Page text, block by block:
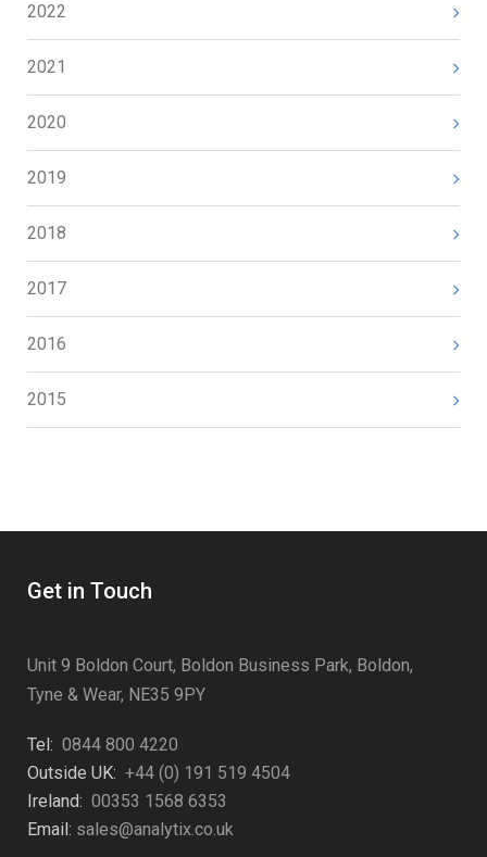
2022
2021
2020
2019
2018
2017
2016
2015
Get in Touch
Unit 9 Boldon Court, Boldon Business Park, Boldon,
Tyne & Wear, NE35 9PY
Tel: 0844 800 4220
Outside UK: +44 (0) 191 519 4504
Ireland: 00353 1568 6353
Email: sales@analytix.co.uk